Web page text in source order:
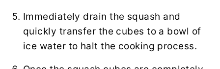
Immediately drain the squash and
quickly transfer the cubes to a bowl of
ice water to halt the cooking process.